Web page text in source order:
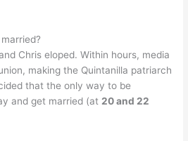
Chris eloped. Within hours, media
making the Quintanilla patriarch
that the only way to be
and get married (at20 and 22